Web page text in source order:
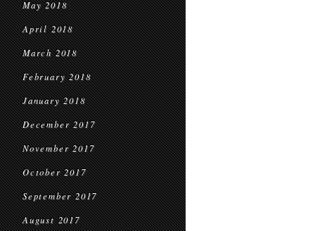
May 2018
April 2018
March 2018
February 2018
January 2018
December 2017
November 2017
October 2017
September 2017
August 2017